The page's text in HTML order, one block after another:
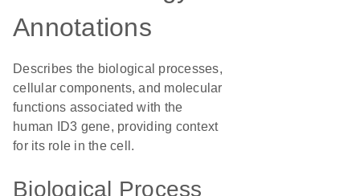
Annotations
Describes the biological processes,
cellular components, and molecular
functions associated with the
human ID3 gene, providing context
for its role in the cell.
Biological Process